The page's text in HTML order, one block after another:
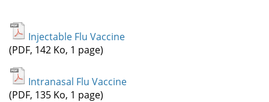
Injectable Flu Vaccine
(PDF, 142 Ko, 1 page)
Intranasal Flu Vaccine
(PDF, 135 Ko, 1 page)